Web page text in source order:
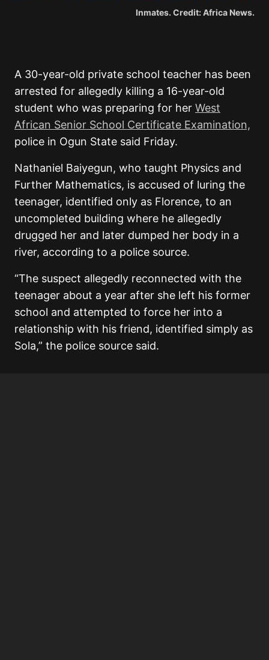
Inmates. Credit: Africa News.
A 30-year-old private school teacher has been
arrested for allegedly killing a 16-year-old
student who was preparing for her West
African Senior School Certificate Examination,
police in Ogun State said Friday.
Nathaniel Baiyegun, who taught Physics and
Further Mathematics, is accused of luring the
teenager, identified only as Florence, to an
uncompleted building where he allegedly
drugged her and later dumped her body in a
river, according to a police source.
“The suspect allegedly reconnected with the
teenager about a year after she left his former
school and attempted to force her into a
relationship with his friend, identified simply as
Sola,” the police source said.